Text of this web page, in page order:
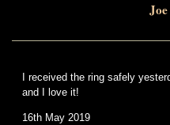
I received the ring safely
and I love it!
16th May 2019